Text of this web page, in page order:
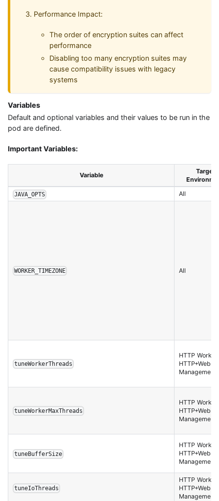
Performance Impact:
The order of encryption suites can affect
performance
Disabling too many encryption suites may
cause compatibility issues with legacy
systems
Variables
Default and optional variables and their values to be run in the
pod are defined.
Important Variables:
Variable
Target
JAVA_OPTS All
WORKER_TIMEZONE All
tuneWorkerThreads
HTTP Worker,
Management
tuneWorkerMaxThreads
HTTP Worker,
Management
tuneBufferSize
HTTP Worker,
Management
tuneIoThreads
HTTP Worker,
Management